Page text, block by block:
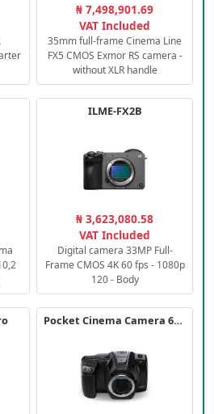
₦ 7,498,901.69
VAT Included
35mm full-frame Cinema Line
FX5 CMOS Exmor RS camera -
without XLR handle
ILME-FX2B
₦ 3,623,080.58
VAT Included
Digital camera 33MP Full-
Frame CMOS 4K 60 fps - 1080p
120 - Body
Pocket Cinema Camera 6K PRO